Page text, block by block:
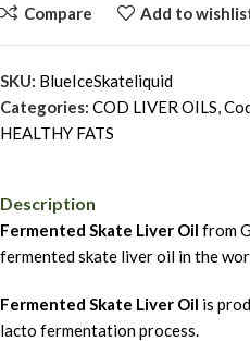
Compare Add to
SKU: BlueIceSkateliquid
Categories: COD LIVER OILS,
HEALTHY FATS
Description
Fermented Skate Liver Oil from
fermented skate liver oil in the
Fermented Skate Liver Oil is
lacto fermentation process.